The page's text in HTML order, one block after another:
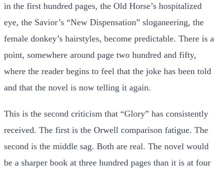
in the first hundred pages, the Old Horse’s hospitalized
eye, the Savior’s “New Dispensation” sloganeering, the
female donkey’s hairstyles, become predictable. There is a
point, somewhere around page two hundred and fifty,
where the reader begins to feel that the joke has been told
and that the novel is now telling it again.
This is the second criticism that “Glory” has consistently
received. The first is the Orwell comparison fatigue. The
second is the middle sag. Both are real. The novel would
be a sharper book at three hundred pages than it is at four